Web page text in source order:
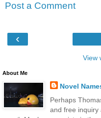
Post a Comment
‹
View
About Me
Novel
Perhaps
and free inquiry